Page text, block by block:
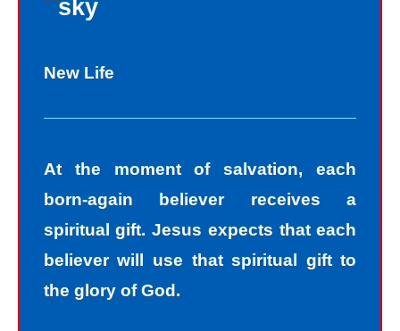
New Life
At the moment of salvation, each
born-again believer receives a
spiritual gift. Jesus expects that each
believer will use that spiritual gift to
the glory of God.